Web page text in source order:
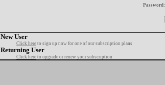
Password:
New User
Click here to sign up now for one of our subscription plans
Returning User
Click here to upgrade or renew your subscription